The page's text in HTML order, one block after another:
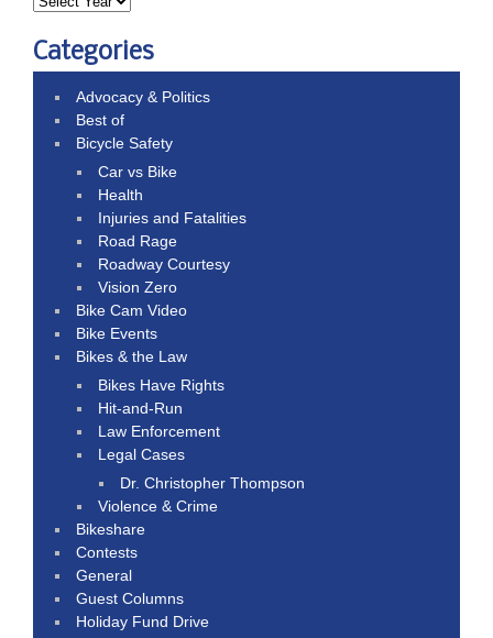
Categories
Advocacy & Politics
Best of
Bicycle Safety
Car vs Bike
Health
Injuries and Fatalities
Road Rage
Roadway Courtesy
Vision Zero
Bike Cam Video
Bike Events
Bikes & the Law
Bikes Have Rights
Hit-and-Run
Law Enforcement
Legal Cases
Dr. Christopher Thompson
Violence & Crime
Bikeshare
Contests
General
Guest Columns
Holiday Fund Drive